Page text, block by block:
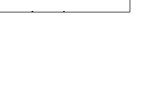
Manufacturing